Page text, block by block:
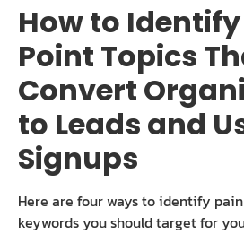
How to
Point Topics
Convert
to Leads and
Signups
Here are four ways to identify
keywords you should target for